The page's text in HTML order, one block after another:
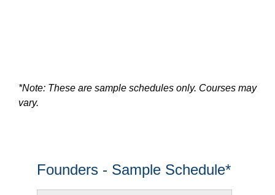
*Note: These are sample schedules only. Courses may
vary.
Founders - Sample Schedule*